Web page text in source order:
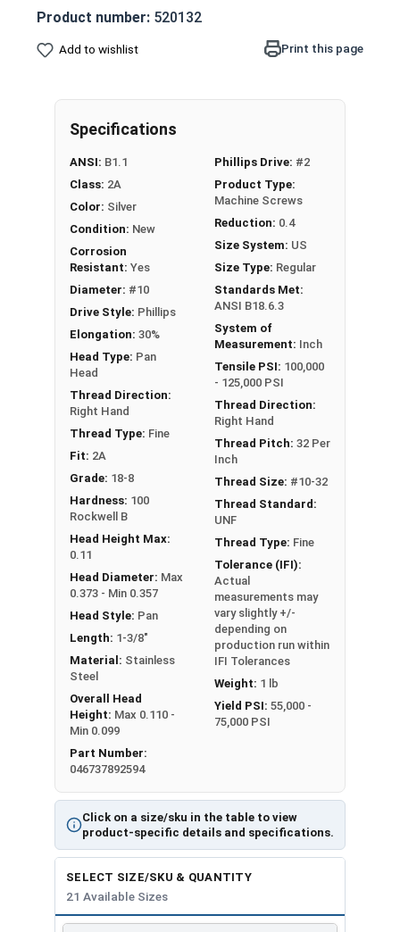
machine screws are corrosion and rust
resistant
Automotive
#10-32 Phillips Pan Head Machine Screws are
made of grade 18-8 stainless steel.
Product number: 520132
Add to wishlist Print this page
Click on a size/sku in the table to view
product-specific details and specifications.
Specifications
ANSI: B1.1
Class: 2A
Color: Silver
Condition: New
Corrosion
Resistant: Yes
Diameter: #10
Drive Style: Phillips
Elongation: 30%
Head Type: Pan
Head
Thread Direction:
Right Hand
Thread Type: Fine
Fit: 2A
Grade: 18-8
Hardness: 100
Rockwell B
Head Height Max:
0.11
Head Diameter: Max
0.373 - Min 0.357
Head Style: Pan
Length: 1-3/8"
Material: Stainless
Steel
Overall Head
Height: Max 0.110 -
Min 0.099
Part Number:
046737892594
Phillips Drive: #2
Product Type:
Machine Screws
Reduction: 0.4
Size System: US
Size Type: Regular
Standards Met:
ANSI B18.6.3
System of
Measurement: Inch
Tensile PSI: 100,000
- 125,000 PSI
Thread Direction:
Right Hand
Thread Pitch: 32 Per
Inch
Thread Size: #10-32
Thread Standard:
UNF
Thread Type: Fine
Tolerance (IFI):
Actual
measurements may
vary slightly +/-
depending on
production run within
IFI Tolerances
Weight: 1 lb
Yield PSI: 55,000 -
75,000 PSI
SELECT SIZE/SKU & QUANTITY
21 Available Sizes